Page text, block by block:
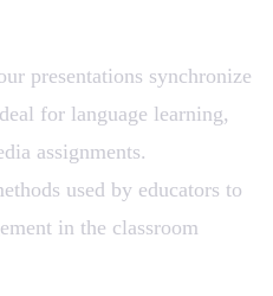
presentations synchronize
for language learning,
assignments.
used by educators to
in the classroom